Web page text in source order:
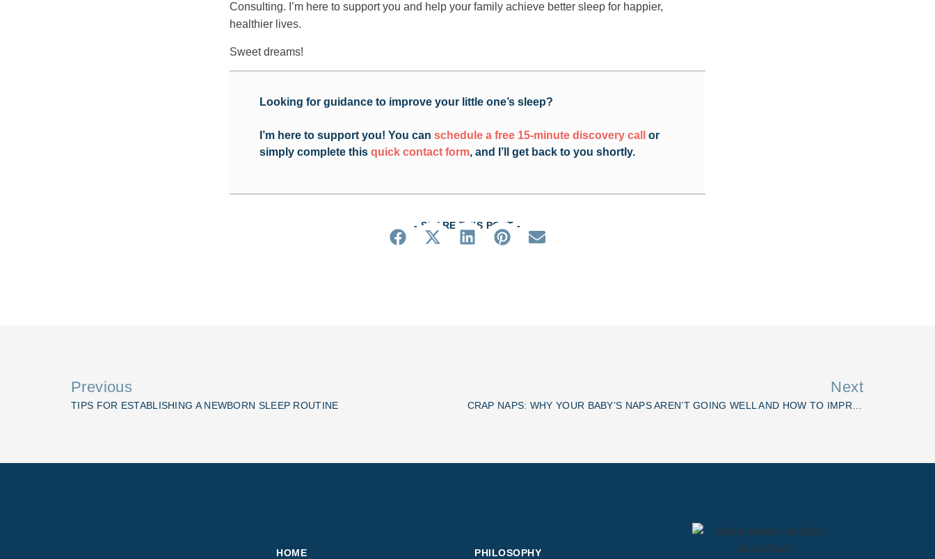
Consulting. I’m here to support you and help your family achieve better sleep for happier,
healthier lives.
Sweet dreams!
Looking for guidance to improve your little one’s sleep?
I’m here to support you! You canschedule a free 15-minute discovery call
or
simply complete thisquick contact form, and I’ll get back to you shortly.
- SHARE THIS POST -
Previous
TIPS FOR ESTABLISHING A NEWBORN SLEEP ROUTINE
Next
HOME PHILOSOPHY